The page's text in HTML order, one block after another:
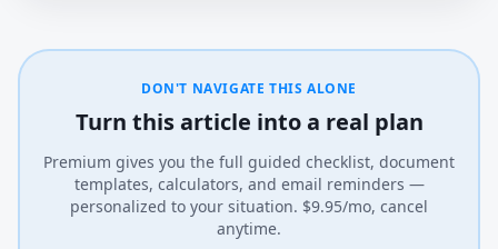
DON'T NAVIGATE THIS ALONE
Turn this article into a real plan
Premium gives you the full guided checklist, document
templates, calculators, and email reminders —
personalized to your situation. $9.95/mo, cancel
anytime.